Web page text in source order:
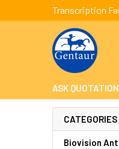
Transcription
ASK QUOTATION
CATEGORIES
Biovision